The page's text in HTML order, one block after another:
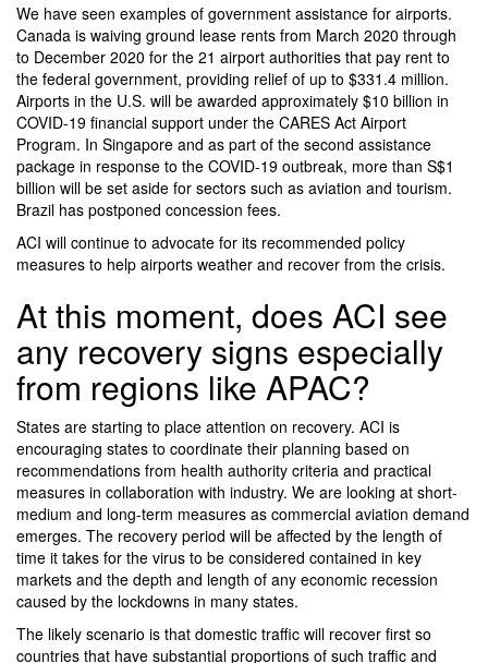
We have seen examples of government assistance for airports.
Canada is waiving ground lease rents from March 2020 through
to December 2020 for the 21 airport authorities that pay rent to
the federal government, providing relief of up to $331.4 million.
Airports in the U.S. will be awarded approximately $10 billion in
COVID-19 financial support under the CARES Act Airport
Program. In Singapore and as part of the second assistance
package in response to the COVID-19 outbreak, more than S$1
billion will be set aside for sectors such as aviation and tourism.
Brazil has postponed concession fees.
ACI will continue to advocate for its recommended policy
measures to help airports weather and recover from the crisis.
At this moment, does ACI see
any recovery signs especially
from regions like APAC?
States are starting to place attention on recovery. ACI is
encouraging states to coordinate their planning based on
recommendations from health authority criteria and practical
measures in collaboration with industry. We are looking at short-
medium and long-term measures as commercial aviation demand
emerges. The recovery period will be affected by the length of
time it takes for the virus to be considered contained in key
markets and the depth and length of any economic recession
caused by the lockdowns in many states.
The likely scenario is that domestic traffic will recover first so
countries that have substantial proportions of such traffic and